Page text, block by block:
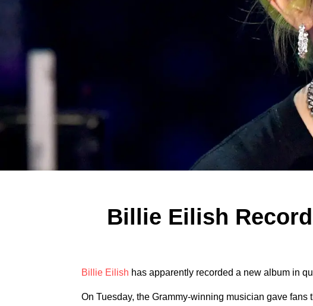
Billie Eilish
Billie Eilish has apparently recorded a new album in
On Tuesday, the Grammy-winning musician gave